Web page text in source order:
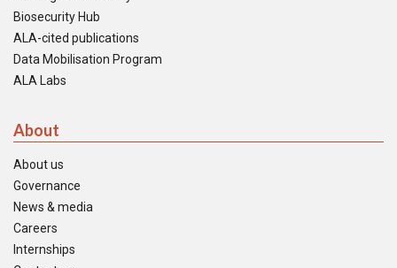
Biosecurity Hub
ALA-cited publications
Data Mobilisation Program
ALA Labs
About
About us
Governance
News & media
Careers
Internships